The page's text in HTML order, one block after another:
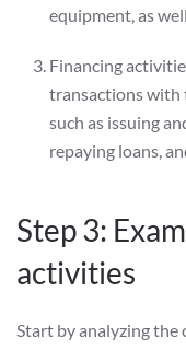
equipment, as
Financing
transactions with
such as issuing
repaying loans,
Step 3:
activities
Start by analyzing